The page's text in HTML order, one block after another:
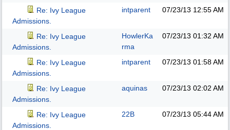
Re: Ivy League
Admissions.
intparent 07/23/13 12:55 AM
Re: Ivy League
Admissions.
HowlerKa
rma
07/23/13 01:32 AM
Re: Ivy League
Admissions.
intparent 07/23/13 01:58 AM
Re: Ivy League
Admissions.
aquinas 07/23/13 02:02 AM
Re: Ivy League
Admissions.
22B 07/23/13 05:44 AM